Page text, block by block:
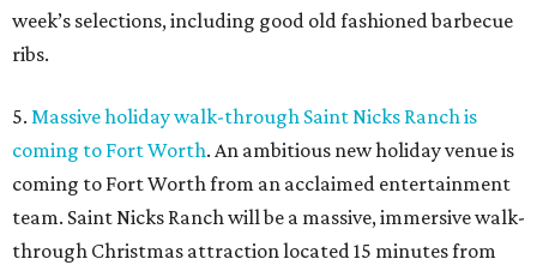
week’s selections, including good old fashioned barbecue
ribs.
5. Massive holiday walk-through Saint Nicks Ranch is
coming to Fort Worth. An ambitious new holiday venue is
coming to Fort Worth from an acclaimed entertainment
team. Saint Nicks Ranch will be a massive, immersive walk-
through Christmas attraction located 15 minutes from